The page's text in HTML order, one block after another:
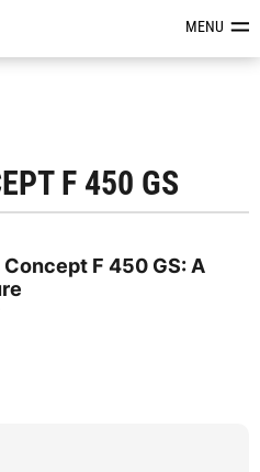
Reviews &MENU
F 450 GS
F 450 GS: A